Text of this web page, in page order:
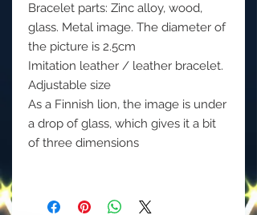
Bracelet parts: Zinc alloy, wood,
glass. Metal image. The diameter of
the picture is 2.5cm
Imitation leather / leather bracelet.
Adjustable size
As a Finnish lion, the image is under
a drop of glass, which gives it a bit
of three dimensions